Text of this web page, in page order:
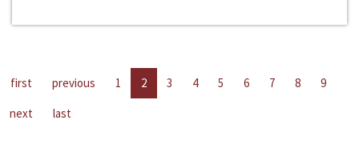
first previous 1 2 3 4 5 6 7 8
9
next
last